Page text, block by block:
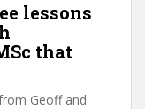
lessons
that
Geoff and